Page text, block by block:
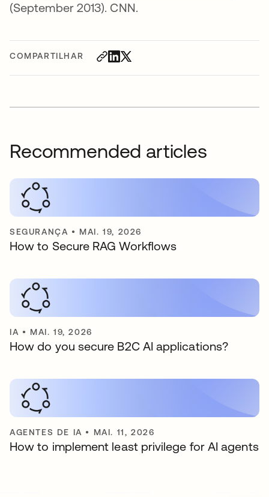
COMPARTILHAR
(September 2013). CNN.
Recommended articles
SEGURANÇA • MAI. 19, 2026
How to Secure RAG Workflows
IA • MAI. 19, 2026
How do you secure B2C AI applications?
AGENTES DE IA • MAI. 11, 2026
How to implement least privilege for AI agents